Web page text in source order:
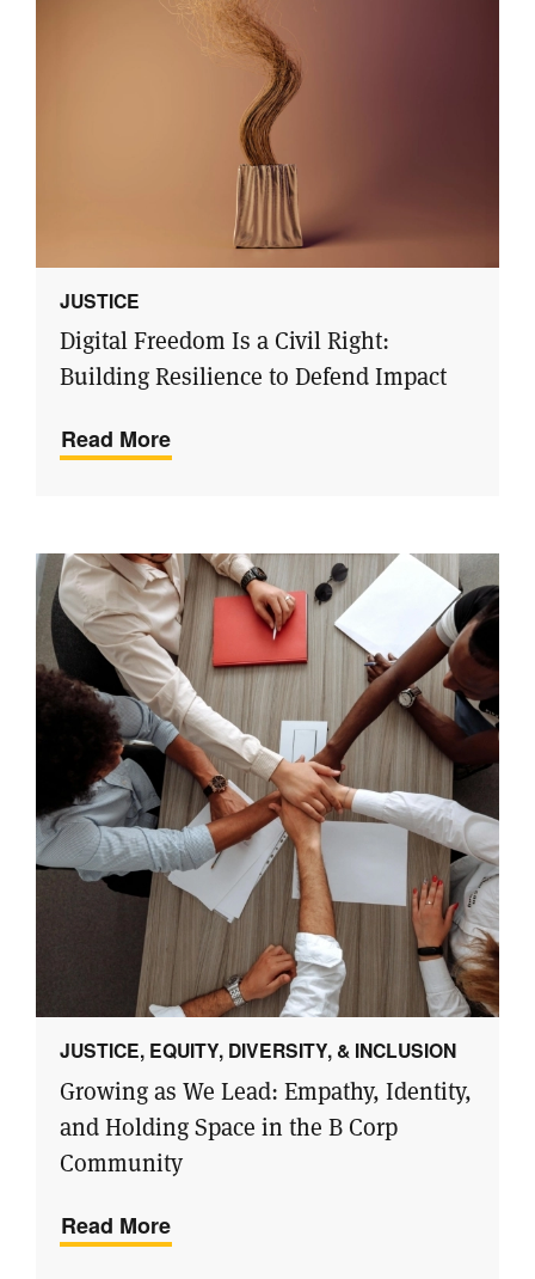
JUSTICE
Digital Freedom Is a Civil Right:
Building Resilience to Defend Impact
Read More
JUSTICE, EQUITY, DIVERSITY, & INCLUSION
Growing as We Lead: Empathy, Identity,
and Holding Space in the B Corp
Community
Read More